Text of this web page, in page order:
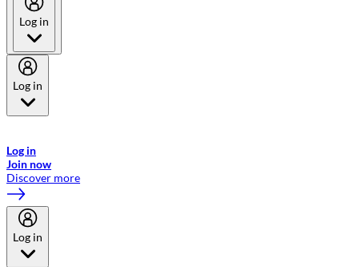
Log in
Log in
Log in
Join now
Discover more
Log in